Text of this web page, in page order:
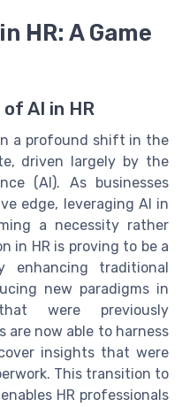
HR: A Game
AI in HR
a profound shift in the
driven largely by the
(AI). As businesses
edge, leveraging AI in
a necessity rather
in HR is proving to be a
enhancing traditional
new paradigms in
were previously
are now able to harness
insights that were
This transition to
HR professionals